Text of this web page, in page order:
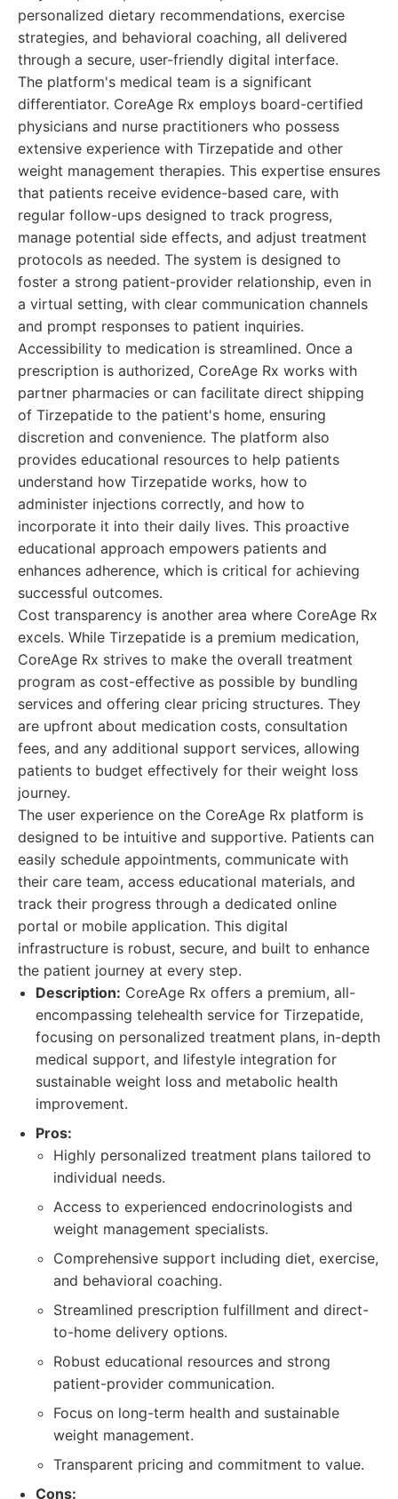
personalized dietary recommendations, exercise
strategies, and behavioral coaching, all delivered
through a secure, user-friendly digital interface.
The platform's medical team is a significant
differentiator. CoreAge Rx employs board-certified
physicians and nurse practitioners who possess
extensive experience with Tirzepatide and other
weight management therapies. This expertise ensures
that patients receive evidence-based care, with
regular follow-ups designed to track progress,
manage potential side effects, and adjust treatment
protocols as needed. The system is designed to
foster a strong patient-provider relationship, even in
a virtual setting, with clear communication channels
and prompt responses to patient inquiries.
Accessibility to medication is streamlined. Once a
prescription is authorized, CoreAge Rx works with
partner pharmacies or can facilitate direct shipping
of Tirzepatide to the patient's home, ensuring
discretion and convenience. The platform also
provides educational resources to help patients
understand how Tirzepatide works, how to
administer injections correctly, and how to
incorporate it into their daily lives. This proactive
educational approach empowers patients and
enhances adherence, which is critical for achieving
successful outcomes.
Cost transparency is another area where CoreAge Rx
excels. While Tirzepatide is a premium medication,
CoreAge Rx strives to make the overall treatment
program as cost-effective as possible by bundling
services and offering clear pricing structures. They
are upfront about medication costs, consultation
fees, and any additional support services, allowing
patients to budget effectively for their weight loss
journey.
The user experience on the CoreAge Rx platform is
designed to be intuitive and supportive. Patients can
easily schedule appointments, communicate with
their care team, access educational materials, and
track their progress through a dedicated online
portal or mobile application. This digital
infrastructure is robust, secure, and built to enhance
the patient journey at every step.
Description: CoreAge Rx offers a premium, all-
encompassing telehealth service for Tirzepatide,
focusing on personalized treatment plans, in-depth
medical support, and lifestyle integration for
sustainable weight loss and metabolic health
improvement.
Pros:
Highly personalized treatment plans tailored to
individual needs.
Access to experienced endocrinologists and
weight management specialists.
Comprehensive support including diet, exercise,
and behavioral coaching.
Streamlined prescription fulfillment and direct-
to-home delivery options.
Robust educational resources and strong
patient-provider communication.
Focus on long-term health and sustainable
weight management.
Transparent pricing and commitment to value.
Cons: